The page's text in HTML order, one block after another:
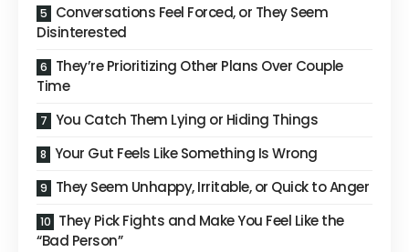
Conversations Feel Forced, or They Seem
Disinterested
They’re Prioritizing Other Plans Over Couple
Time
You Catch Them Lying or Hiding Things
Your Gut Feels Like Something Is Wrong
They Seem Unhappy, Irritable, or Quick to Anger
They Pick Fights and Make You Feel Like the
“Bad Person”